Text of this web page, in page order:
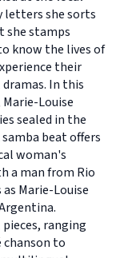
letters she sorts
she stamps
know the lives of
their
In this
Louise
sealed in the
samba beat offers
woman's
a man from Rio
Marie-Louise
ranging
to